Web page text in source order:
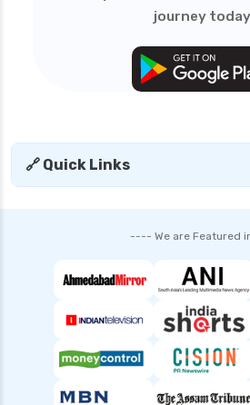
SIP vs Lump Sum in Mutual
SBI Debt Funds vs Franklin
Complete Comparison
Analysis and Guide
SBI Mutual Funds vs HDFC
Complete Comparison Guide
Strategies and Benefits
Index Funds India Best
Children’s Mutual Fund
Other Mutual Funds India
Diverse Options
journey
🔗 Quick Links
---- We are Featured